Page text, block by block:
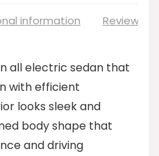
information Reviews
all electric sedan that
with efficient
looks sleek and
body shape that
and driving